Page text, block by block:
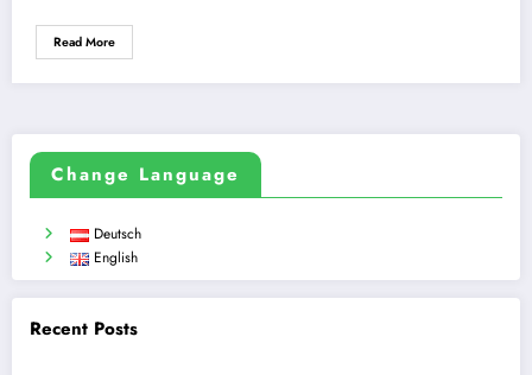
Read More
Change Language
Deutsch
English
Recent Posts